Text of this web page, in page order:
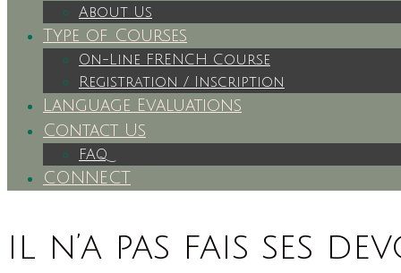
About Us
Type of Courses
On-Line FRENCH Course
Registration / Inscription
Language Evaluations
Contact Us
FAQ
CONNECT
il n’a pas fais ses